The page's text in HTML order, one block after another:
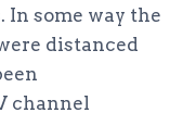
some way the
distanced
channel